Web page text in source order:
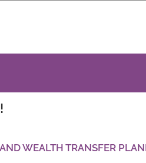
AND WEALTH TRANSFER